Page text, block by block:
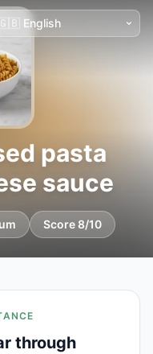
pasta
sauce
Score 8/10
through